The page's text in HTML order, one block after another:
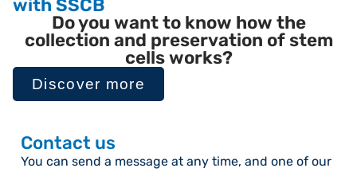
with SSCB
Do you want to know how the
collection and preservation of stem
cells works?
Discover more
Contact us
You can send a message at any time, and one of our